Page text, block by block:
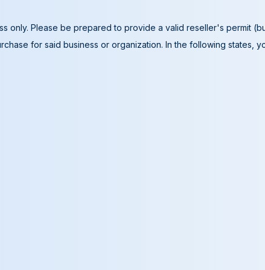
only. Please be prepared to provide a valid reseller's permit
for said business or organization. In the following states,